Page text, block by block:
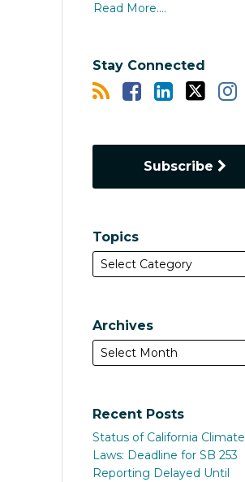
Read More....
Stay Connected
Subscribe
Topics
Archives
Recent Posts
Status of California Climate
Laws: Deadline for SB 253
Reporting Delayed Until